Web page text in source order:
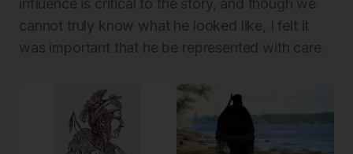
influence is critical to the story, and though we
cannot truly know what he looked like, I felt it
was important that he be represented with care.